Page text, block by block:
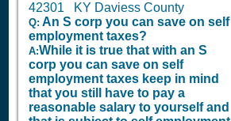
42301 KY Daviess County
Q: An S corp you can save on self
employment taxes?
A:While it is true that with an S
corp you can save on self
employment taxes keep in mind
that you still have to pay a
reasonable salary to yourself and